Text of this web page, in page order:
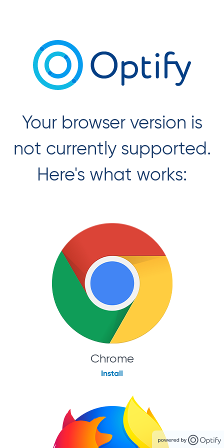
Browser
Version
Your browser version is
not currently supported.
Here's what works:
Chrome
Install